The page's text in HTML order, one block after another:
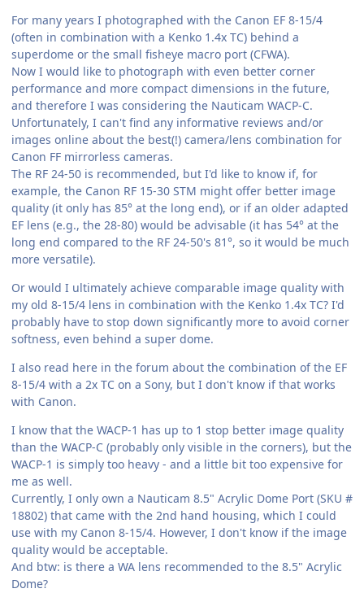
For many years I photographed with the Canon EF 8-15/4
(often in combination with a Kenko 1.4x TC) behind a
superdome or the small fisheye macro port (CFWA).
Now I would like to photograph with even better corner
performance and more compact dimensions in the future,
and therefore I was considering the Nauticam WACP-C.
Unfortunately, I can't find any informative reviews and/or
images online about the best(!) camera/lens combination for
Canon FF mirrorless cameras.
The RF 24-50 is recommended, but I'd like to know if, for
example, the Canon RF 15-30 STM might offer better image
quality (it only has 85° at the long end), or if an older adapted
EF lens (e.g., the 28-80) would be advisable (it has 54° at the
long end compared to the RF 24-50's 81°, so it would be much
more versatile).
Or would I ultimately achieve comparable image quality with
my old 8-15/4 lens in combination with the Kenko 1.4x TC? I'd
probably have to stop down significantly more to avoid corner
softness, even behind a super dome.
I also read here in the forum about the combination of the EF
8-15/4 with a 2x TC on a Sony, but I don't know if that works
with Canon.
I know that the WACP-1 has up to 1 stop better image quality
than the WACP-C (probably only visible in the corners), but the
WACP-1 is simply too heavy - and a little bit too expensive for
me as well.
Currently, I only own a Nauticam 8.5" Acrylic Dome Port (SKU #
18802) that came with the 2nd hand housing, which I could
use with my Canon 8-15/4. However, I don't know if the image
quality would be acceptable.
And btw: is there a WA lens recommended to the 8.5" Acrylic
Dome?